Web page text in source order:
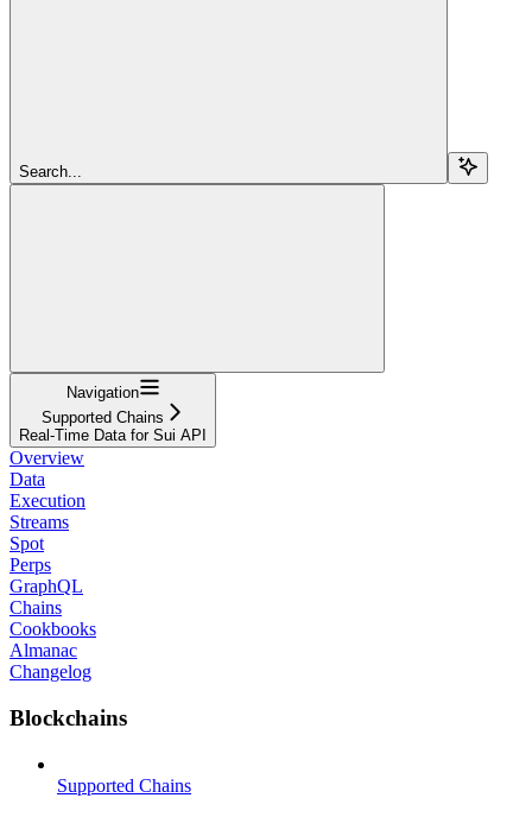
Search...
Navigation
Supported Chains
Real-Time Data for Sui API
Overview
Data
Execution
Streams
Spot
Perps
GraphQL
Chains
Cookbooks
Almanac
Changelog
Blockchains
Supported Chains